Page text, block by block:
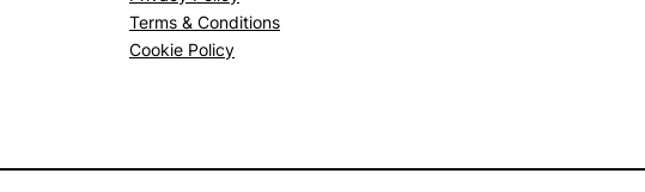
)
Terms & Conditions
Cookie Policy